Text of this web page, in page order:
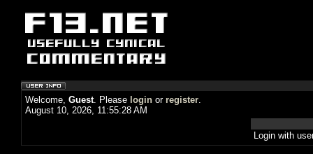
Welcome, Guest. Please login or register.
August 10, 2026, 11:55:28 AM
Login with